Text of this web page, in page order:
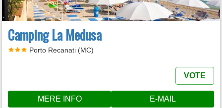
Camping La Medusa
Porto Recanati (MC)
VOTE
MERE INFO E-MAIL